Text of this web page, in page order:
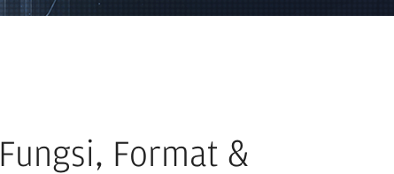
Format &